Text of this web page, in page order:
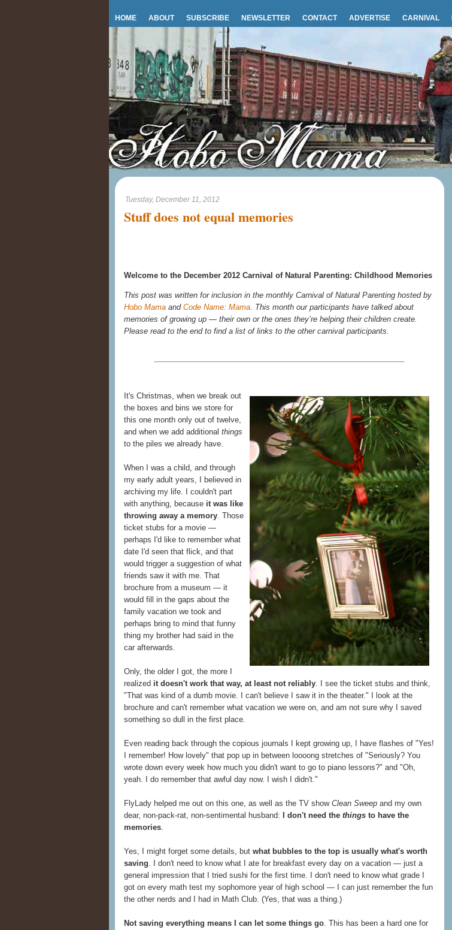
HOME ABOUT SUBSCRIBE NEWSLETTER CONTACT ADVERTISE CARNIVAL
Tuesday, December 11, 2012
Stuff does not equal memories
Welcome to the December 2012 Carnival of Natural Parenting: Childhood Memories
This post was written for inclusion in the monthly Carnival of Natural Parenting hosted by
Hobo Mama and Code Name: Mama. This month our participants have talked about
memories of growing up — their own or the ones they’re helping their children create.
Please read to the end to find a list of links to the other carnival participants.
It's Christmas, when we break out
the boxes and bins we store for
this one month only out of twelve,
and when we add additional things
to the piles we already have.
When I was a child, and through
my early adult years, I believed in
archiving my life. I couldn't part
with anything, because it was like
throwing away a memory. Those
ticket stubs for a movie —
perhaps I'd like to remember what
date I'd seen that flick, and that
would trigger a suggestion of what
friends saw it with me. That
brochure from a museum — it
would fill in the gaps about the
family vacation we took and
perhaps bring to mind that funny
thing my brother had said in the
car afterwards.
Only, the older I got, the more I
realized it doesn't work that way, at least not reliably. I see the ticket stubs and think,
"That was kind of a dumb movie. I can't believe I saw it in the theater." I look at the
brochure and can't remember what vacation we were on, and am not sure why I saved
something so dull in the first place.
Even reading back through the copious journals I kept growing up, I have flashes of "Yes!
I remember! How lovely" that pop up in between loooong stretches of "Seriously? You
wrote down every week how much you didn't want to go to piano lessons?" and "Oh,
yeah. I do remember that awful day now. I wish I didn't."
FlyLady helped me out on this one, as well as the TV show Clean Sweep and my own
dear, non-pack-rat, non-sentimental husband:
I don't need the things to have the
memories.
Yes, I might forget some details, but what bubbles to the top is usually what's worth
saving. I don't need to know what I ate for breakfast every day on a vacation — just a
general impression that I tried sushi for the first time. I don't need to know what grade I
got on every math test my sophomore year of high school — I can just remember the fun
the other nerds and I had in Math Club. (Yes, that was a thing.)
Not saving everything means I can let some things go. This has been a hard one for